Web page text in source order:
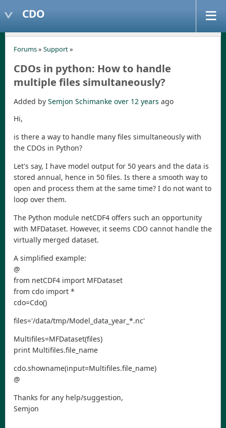
CDO
Forums» Support»
CDOs in python: How to handle
multiple files simultaneously?
Added by Semjon Schimanke over 12 years ago
Hi,
is there a way to handle many files simultaneously with
the CDOs in Python?
Let's say, I have model output for 50 years and the data is
stored annual, hence in 50 files. Is there a smooth way to
open and process them at the same time? I do not want to
loop over them.
The Python module netCDF4 offers such an opportunity
with MFDataset. However, it seems CDO cannot handle the
virtually merged dataset.
A simplified example:
@
from netCDF4 import MFDataset
from cdo import *
cdo=Cdo()
files='/data/tmp/Model_data_year_*.nc'
Multifiles=MFDataset(files)
print Multifiles.file_name
cdo.showname(input=Multifiles.file_name)
@
Thanks for any help/suggestion,
Semjon